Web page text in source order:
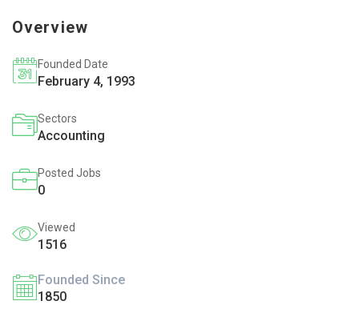
Overview
Founded Date
February 4, 1993
Sectors
Accounting
Posted Jobs
0
Viewed
1516
Founded Since
1850